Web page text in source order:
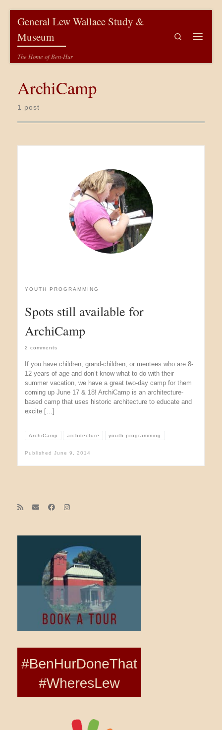
General Lew Wallace Study &
Museum
The Home of Ben-Hur
Search
ArchiCamp
1 post
YOUTH PROGRAMMING
Spots still available for
ArchiCamp
2 comments
If you have children, grand-children, or mentees who are 8-
12 years of age and don’t know what to do with their
summer vacation, we have a great two-day camp for them
coming up June 17 & 18! ArchiCamp is an architecture-
based camp that uses historic architecture to educate and
excite […]
ArchiCamp architecture youth programming
Published June 9, 2014